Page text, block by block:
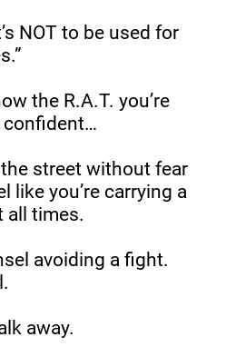
NOT to be used for
the R.A.T. you’re
confident…
street without fear
like you’re carrying a
all times.
avoiding a fight.
away.